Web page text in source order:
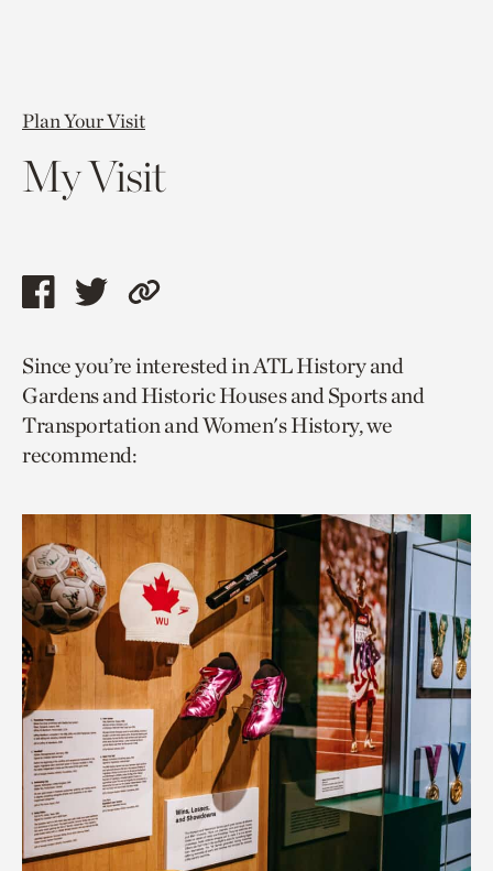
Plan Your Visit
My Visit
Share
page
via
facebook
Share
page
via
twitter
Copy
to
current
page.
Since you’re interested in ATL History and
Gardens and Historic Houses and Sports and
Transportation and Women's History, we
recommend: